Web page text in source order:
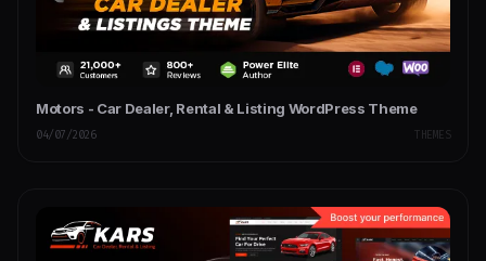
Motors - Car Dealer, Rental & Listing WordPress Theme
04/07/2026 THEMES